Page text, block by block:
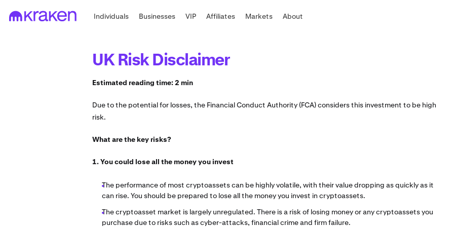
Individuals Businesses VIP Affiliates Markets About
UK Risk Disclaimer
Estimated reading time: 2 min
Due to the potential for losses, the Financial Conduct Authority (FCA) considers this investment to be high
risk.
What are the key risks?
1. You could lose all the money you invest
The performance of most cryptoassets can be highly volatile, with their value dropping as quickly as it
can rise. You should be prepared to lose all the money you invest in cryptoassets.
The cryptoasset market is largely unregulated. There is a risk of losing money or any cryptoassets you
purchase due to risks such as cyber-attacks, financial crime and firm failure.